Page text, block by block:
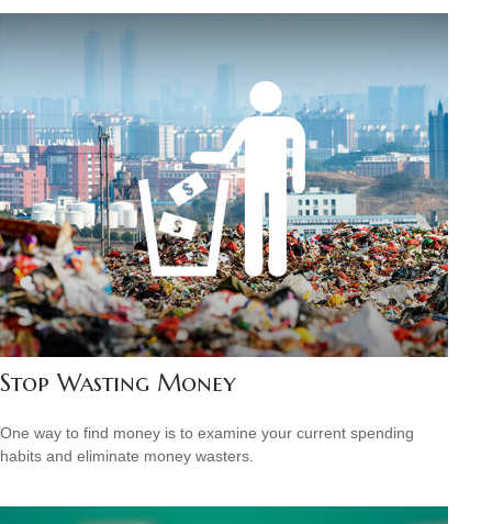
Stop Wasting Money
One way to find money is to examine your current spending
habits and eliminate money wasters.